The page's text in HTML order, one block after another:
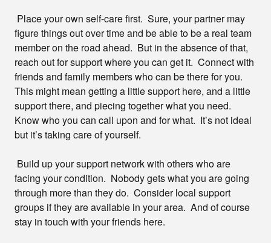
Place your own self-care first. Sure, your partner may
figure things out over time and be able to be a real team
member on the road ahead. But in the absence of that,
reach out for support where you can get it. Connect with
friends and family members who can be there for you.
This might mean getting a little support here, and a little
support there, and piecing together what you need.
Know who you can call upon and for what. It’s not ideal
but it’s taking care of yourself.
Build up your support network with others who are
facing your condition. Nobody gets what you are going
through more than they do. Consider local support
groups if they are available in your area. And of course
stay in touch with your friends here.